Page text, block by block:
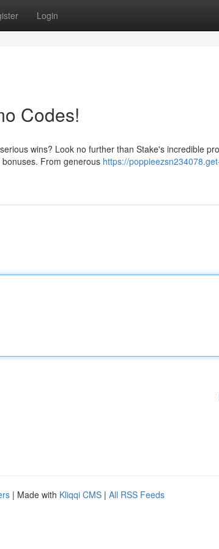
Login
Codes!
wins? Look no further than Stake's incredible
From generous https://
| Made with Kliqqi CMS | All RSS Feeds